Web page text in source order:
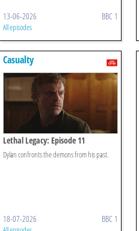
13-06-2026 BBC 1
All episodes
Casualty
Lethal Legacy: Episode 11
Dylan confronts the demons from his past.
18-07-2026 BBC 1